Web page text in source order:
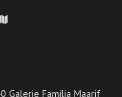
Galerie Familia Maarif